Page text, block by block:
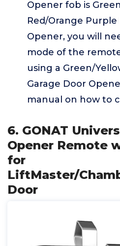
Opener fob is
Red/Orange
Opener, you will
mode of the
using a Green/
Garage Door
manual on how to
6. GONAT
Opener Remote
for
LiftMaster/
Door